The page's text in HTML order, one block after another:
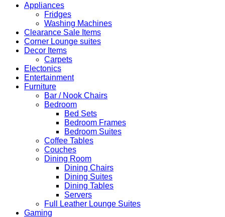
Appliances
Fridges
Washing Machines
Clearance Sale Items
Corner Lounge suites
Decor Items
Carpets
Electonics
Entertainment
Furniture
Bar / Nook Chairs
Bedroom
Bed Sets
Bedroom Frames
Bedroom Suites
Coffee Tables
Couches
Dining Room
Dining Chairs
Dining Suites
Dining Tables
Servers
Full Leather Lounge Suites
Gaming